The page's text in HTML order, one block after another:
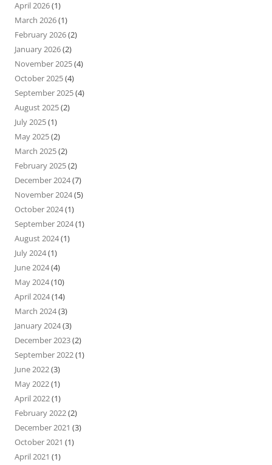
April 2026(1)
March 2026(1)
February 2026(2)
January 2026(2)
November 2025(4)
October 2025(4)
September 2025(4)
August 2025(2)
July 2025(1)
May 2025(2)
March 2025(2)
February 2025(2)
December 2024(7)
November 2024(5)
October 2024(1)
September 2024(1)
August 2024(1)
July 2024(1)
June 2024(4)
May 2024(10)
April 2024(14)
March 2024(3)
January 2024(3)
December 2023(2)
September 2022(1)
June 2022(3)
May 2022(1)
April 2022(1)
February 2022(2)
December 2021 (3)
October 2021 (1)
April 2021 (1)